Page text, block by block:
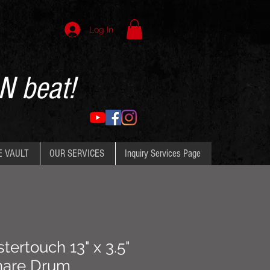
Log In
beat!
VAULT OUR SERVICES Inquiry Services Page
13" x 3.5"
Drum